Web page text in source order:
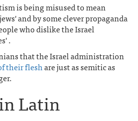
is being misused to mean
and by some clever propaganda
who dislike the Israel
.
that the Israel administration
their fleshare just as semitic as
Latin